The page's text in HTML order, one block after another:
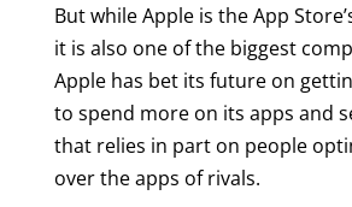
But while Apple is the App
it is also one of the biggest
Apple has bet its future on
to spend more on its apps and
that relies in part on people
over the apps of rivals.